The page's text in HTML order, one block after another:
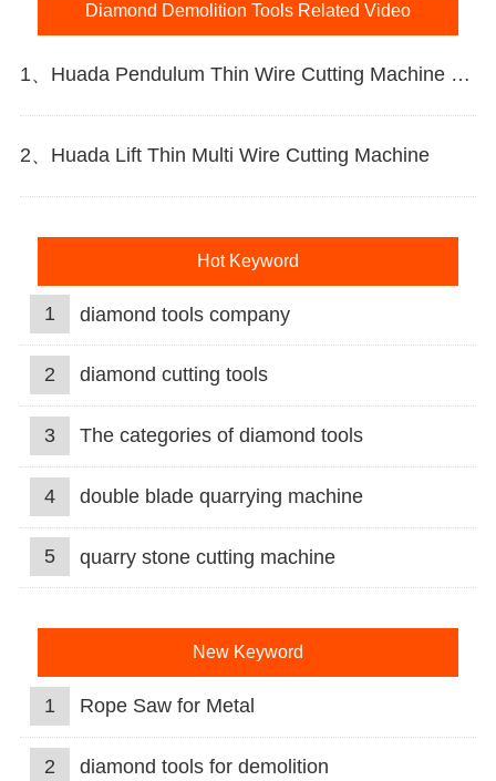
Diamond Demolition Tools Related Video
1、Huada Pendulum Thin Wire Cutting Machine For Stone Slicing Processing
2、Huada Lift Thin Multi Wire Cutting Machine
Hot Keyword
1 diamond tools company
2 diamond cutting tools
3 The categories of diamond tools
4 double blade quarrying machine
5 quarry stone cutting machine
New Keyword
1 Rope Saw for Metal
2 diamond tools for demolition